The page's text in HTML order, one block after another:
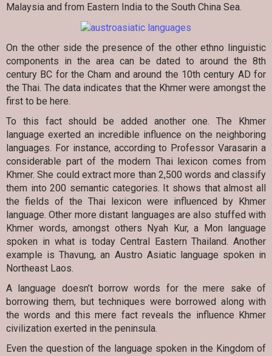
Malaysia and from Eastern India to the South China Sea.
On the other side the presence of the other ethno linguistic
components in the area can be dated to around the 8th
century BC for the Cham and around the 10th century AD for
the Thai. The data indicates that the Khmer were amongst the
first to be here.
To this fact should be added another one. The Khmer
language exerted an incredible influence on the neighboring
languages. For instance, according to Professor Varasarin a
considerable part of the modern Thai lexicon comes from
Khmer. She could extract more than 2,500 words and classify
them into 200 semantic categories. It shows that almost all
the fields of the Thai lexicon were influenced by Khmer
language. Other more distant languages are also stuffed with
Khmer words, amongst others Nyah Kur, a Mon language
spoken in what is today Central Eastern Thailand. Another
example is Thavung, an Austro Asiatic language spoken in
Northeast Laos.
A language doesn’t borrow words for the mere sake of
borrowing them, but techniques were borrowed along with
the words and this mere fact reveals the influence Khmer
civilization exerted in the peninsula.
Even the question of the language spoken in the Kingdom of